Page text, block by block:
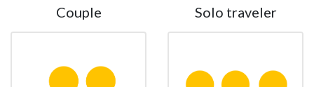
Couple Solo traveler